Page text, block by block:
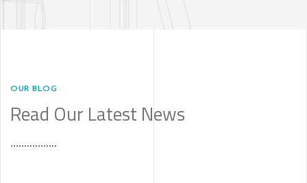
OUR BLOG
Read Our Latest News